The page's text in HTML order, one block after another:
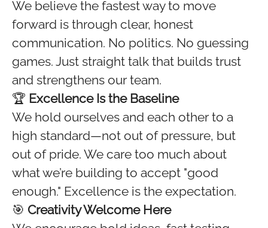
We believe the fastest way to move
forward is through clear, honest
communication. No politics. No guessing
games. Just straight talk that builds trust
and strengthens our team.
🏆 Excellence Is the Baseline
We hold ourselves and each other to a
high standard—not out of pressure, but
out of pride. We care too much about
what we’re building to accept "good
enough." Excellence is the expectation.
🎯 Creativity Welcome Here